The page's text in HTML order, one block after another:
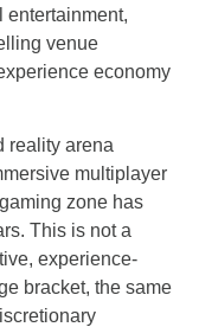
entertainment,
venue
economy
reality arena
multiplayer
zone has
This is not a
experience-
bracket, the same